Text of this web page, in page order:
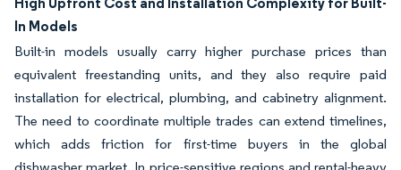
In Models
Built-in models usually carry higher purchase prices than
equivalent freestanding units, and they also require paid
installation for electrical, plumbing, and cabinetry alignment.
The need to coordinate multiple trades can extend timelines,
which adds friction for first-time buyers in the global